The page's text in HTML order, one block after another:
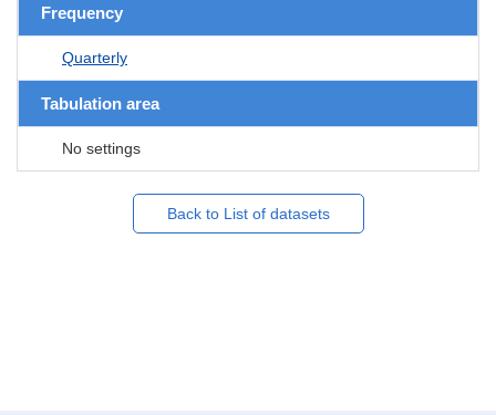
Frequency
Quarterly
Tabulation area
No settings
Back to List of datasets